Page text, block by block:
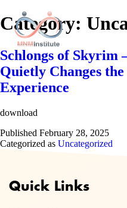
to
content
MNM
Category:
Schlongs of
Quietly Changes
Experience
download
Published February 28, 2025
Categorized as Uncategorized
Quick Links